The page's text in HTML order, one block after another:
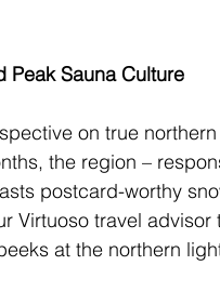
Peak Sauna Culture
on true northern
the region –
postcard-worthy
Virtuoso travel
at the northern